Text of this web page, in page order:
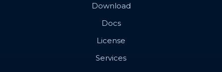
Download
Docs
License
Services